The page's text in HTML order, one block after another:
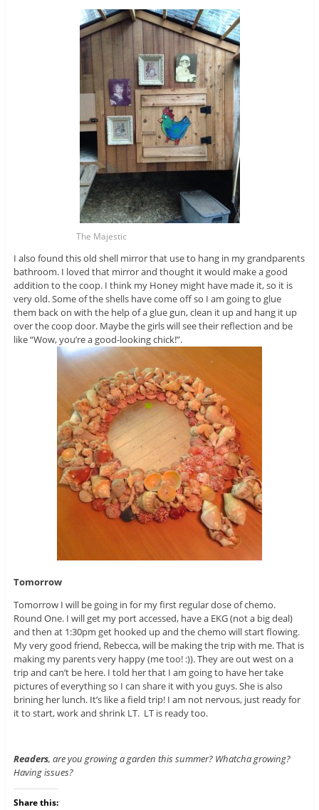
The Majestic
I also found this old shell mirror that use to hang in my grandparents
bathroom. I loved that mirror and thought it would make a good
addition to the coop. I think my Honey might have made it, so it is
very old. Some of the shells have come off so I am going to glue
them back on with the help of a glue gun, clean it up and hang it up
over the coop door. Maybe the girls will see their reflection and be
like “Wow, you’re a good-looking chick!”.
Tomorrow
Tomorrow I will be going in for my first regular dose of chemo.
Round One. I will get my port accessed, have a EKG (not a big deal)
and then at 1:30pm get hooked up and the chemo will start flowing.
My very good friend, Rebecca, will be making the trip with me. That is
making my parents very happy (me too! :)). They are out west on a
trip and can’t be here. I told her that I am going to have her take
pictures of everything so I can share it with you guys. She is also
brining her lunch. It’s like a field trip! I am not nervous, just ready for
it to start, work and shrink LT. LT is ready too.
Readers, are you growing a garden this summer? Whatcha growing?
Having issues?
Share this: